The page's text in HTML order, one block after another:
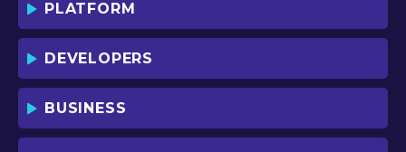
PLATFORM
DEVELOPERS
BUSINESS